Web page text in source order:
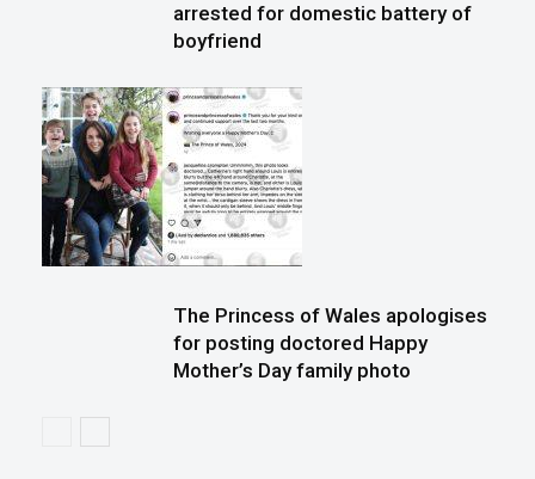
arrested for domestic battery of
boyfriend
The Princess of Wales apologises
for posting doctored Happy
Mother’s Day family photo